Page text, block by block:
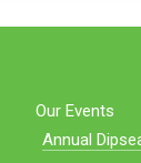
Our Events
Annual